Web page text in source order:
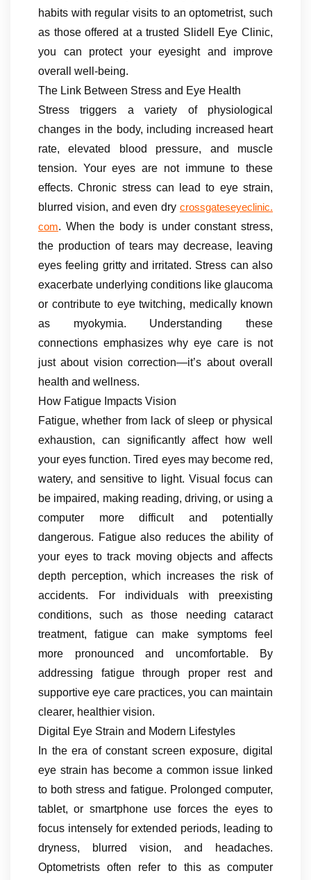
habits with regular visits to an optometrist, such
as those offered at a trusted Slidell Eye Clinic,
you can protect your eyesight and improve
overall well-being.
The Link Between Stress and Eye Health
Stress triggers a variety of physiological
changes in the body, including increased heart
rate, elevated blood pressure, and muscle
tension. Your eyes are not immune to these
effects. Chronic stress can lead to eye strain,
blurred vision, and even dry crossgateseyeclinic.
com. When the body is under constant stress,
the production of tears may decrease, leaving
eyes feeling gritty and irritated. Stress can also
exacerbate underlying conditions like glaucoma
or contribute to eye twitching, medically known
as myokymia. Understanding these
connections emphasizes why eye care is not
just about vision correction—it’s about overall
health and wellness.
How Fatigue Impacts Vision
Fatigue, whether from lack of sleep or physical
exhaustion, can significantly affect how well
your eyes function. Tired eyes may become red,
watery, and sensitive to light. Visual focus can
be impaired, making reading, driving, or using a
computer more difficult and potentially
dangerous. Fatigue also reduces the ability of
your eyes to track moving objects and affects
depth perception, which increases the risk of
accidents. For individuals with preexisting
conditions, such as those needing cataract
treatment, fatigue can make symptoms feel
more pronounced and uncomfortable. By
addressing fatigue through proper rest and
supportive eye care practices, you can maintain
clearer, healthier vision.
Digital Eye Strain and Modern Lifestyles
In the era of constant screen exposure, digital
eye strain has become a common issue linked
to both stress and fatigue. Prolonged computer,
tablet, or smartphone use forces the eyes to
focus intensely for extended periods, leading to
dryness, blurred vision, and headaches.
Optometrists often refer to this as computer